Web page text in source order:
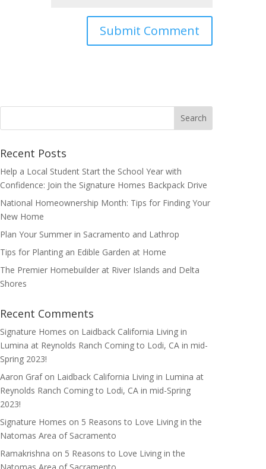
Search
Recent Posts
Help a Local Student Start the School Year with
Confidence: Join the Signature Homes Backpack Drive
National Homeownership Month: Tips for Finding Your
New Home
Plan Your Summer in Sacramento and Lathrop
Tips for Planting an Edible Garden at Home
The Premier Homebuilder at River Islands and Delta
Shores
Recent Comments
Signature Homes on Laidback California Living in
Lumina at Reynolds Ranch Coming to Lodi, CA in mid-
Spring 2023!
Aaron Grafon Laidback California Living in Lumina at
Reynolds Ranch Coming to Lodi, CA in mid-Spring
2023!
Signature Homes on 5 Reasons to Love Living in the
Natomas Area of Sacramento
Ramakrishna on 5 Reasons to Love Living in the
Natomas Area of Sacramento